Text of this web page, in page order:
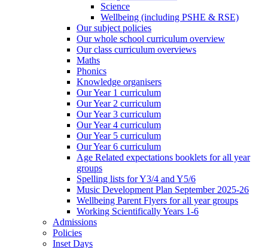
Science
Wellbeing (including PSHE & RSE)
Our subject policies
Our whole school curriculum overview
Our class curriculum overviews
Maths
Phonics
Knowledge organisers
Our Year 1 curriculum
Our Year 2 curriculum
Our Year 3 curriculum
Our Year 4 curriculum
Our Year 5 curriculum
Our Year 6 curriculum
Age Related expectations booklets for all year
groups
Spelling lists for Y3/4 and Y5/6
Music Development Plan September 2025-26
Wellbeing Parent Flyers for all year groups
Working Scientifically Years 1-6
Admissions
Policies
Inset Days